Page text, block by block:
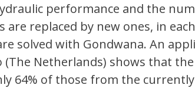
performance and the
replaced by new ones, in each
solved with Gondwana. An
Netherlands) shows that
64% of those from the currently